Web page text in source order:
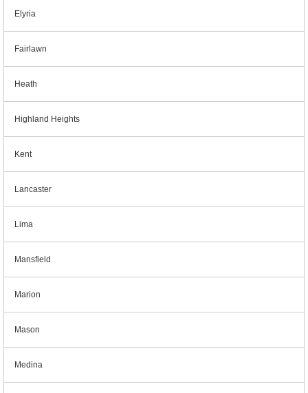
Elyria
Fairlawn
Heath
Highland Heights
Kent
Lancaster
Lima
Mansfield
Marion
Mason
Medina